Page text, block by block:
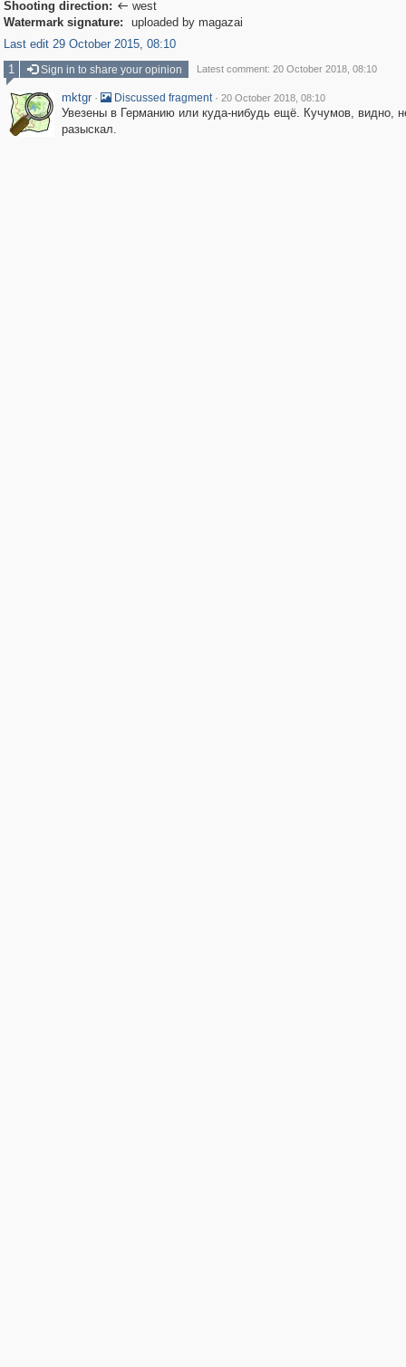
Shooting direction:  west
Watermark signature:
uploaded by magazai
Last edit 29 October 2015, 08:10
1
Sign in to share your opinion Latest comment: 20 October 2018, 08:10
mktgr · Discussed fragment · 20 October 2018, 08:10
Увезены в Германию или куда-нибудь ещё. Кучумов, видно,
разыскал.